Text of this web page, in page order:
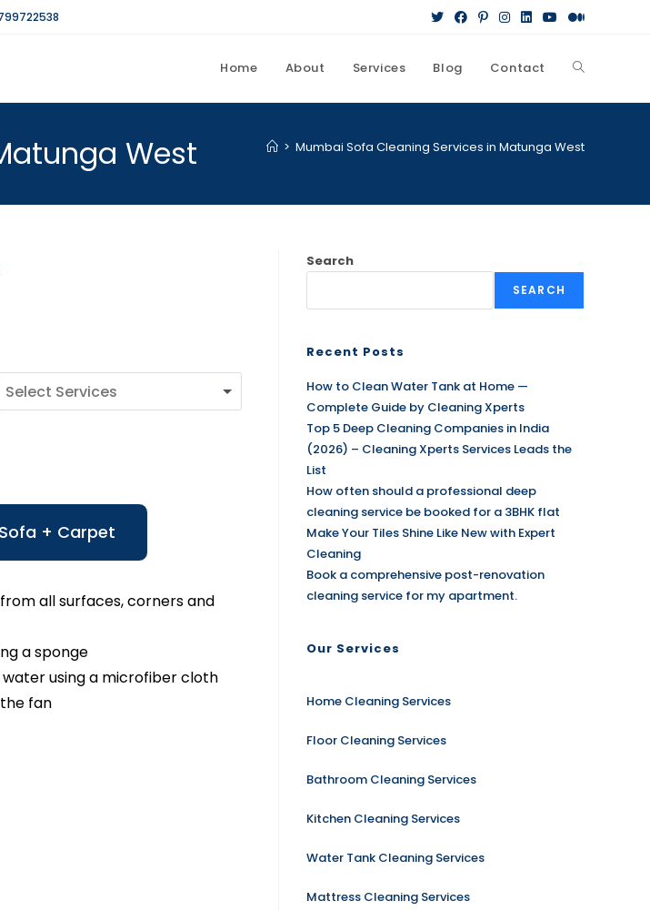
Home About Services Blog Contact
West > Mumbai Sofa Cleaning Services in Matunga West
Sofa + Carpet
all surfaces, corners and
a sponge
using a microfiber cloth
fan
Search
SEARCH
Recent Posts
How to Clean Water Tank at Home —
Complete Guide by Cleaning Xperts
Top 5 Deep Cleaning Companies in India
(2026) – Cleaning Xperts Services Leads the
List
How often should a professional deep
cleaning service be booked for a 3BHK flat
Make Your Tiles Shine Like New with Expert
Cleaning
Book a comprehensive post-renovation
cleaning service for my apartment.
Our Services
Home Cleaning Services
Floor Cleaning Services
Bathroom Cleaning Services
Kitchen Cleaning Services
Water Tank Cleaning Services
Mattress Cleaning Services